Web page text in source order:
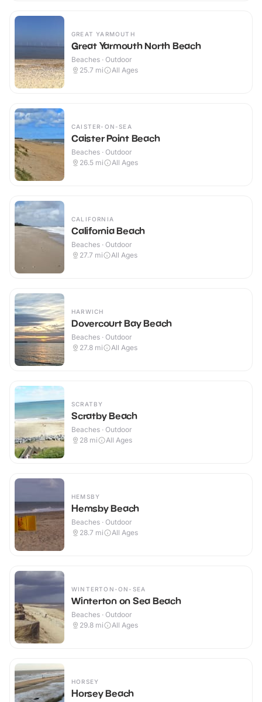
GREAT YARMOUTH
Great Yarmouth North Beach
Beaches · Outdoor
25.7 mi All Ages
CAISTER-ON-SEA
Caister Point Beach
Beaches · Outdoor
26.5 mi All Ages
CALIFORNIA
California Beach
Beaches · Outdoor
27.7 mi All Ages
HARWICH
Dovercourt Bay Beach
Beaches · Outdoor
27.8 mi All Ages
SCRATBY
Scratby Beach
Beaches · Outdoor
28 mi All Ages
HEMSBY
Hemsby Beach
Beaches · Outdoor
28.7 mi All Ages
WINTERTON-ON-SEA
Winterton on Sea Beach
Beaches · Outdoor
29.8 mi All Ages
HORSEY
Horsey Beach